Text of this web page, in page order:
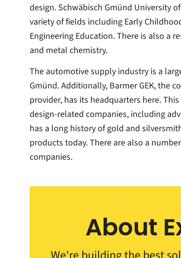
design. Schwäbisch Gmünd University
variety of fields including Early
Engineering Education. There is also a
and metal chemistry.
The automotive supply industry is a
Gmünd. Additionally, Barmer GEK, the
provider, has its headquarters here.
design-related companies, including
has a long history of gold and
products today. There are also a
companies.
About